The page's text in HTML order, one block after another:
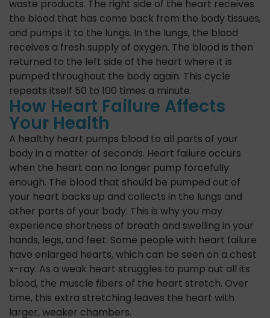
waste products. The right side of the heart receives
the blood that has come back from the body tissues,
and pumps it to the lungs. In the lungs, the blood
receives a fresh supply of oxygen. The blood is then
returned to the left side of the heart where it is
pumped throughout the body again. This cycle
repeats itself 50 to 100 times a minute.
How Heart Failure Affects
Your Health
A healthy heart pumps blood to all parts of your
body in a matter of seconds. Heart failure occurs
when the heart can no longer pump forcefully
enough. The blood that should be pumped out of
your heart backs up and collects in the lungs and
other parts of your body. This is why you may
experience shortness of breath and swelling in your
hands, legs, and feet. Some people with heart failure
have enlarged hearts, which can be seen on a chest
x-ray. As a weak heart struggles to pump out all its
blood, the muscle fibers of the heart stretch. Over
time, this extra stretching leaves the heart with
larger, weaker chambers.